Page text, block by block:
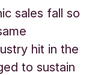
sales fall so
hit in the
to sustain